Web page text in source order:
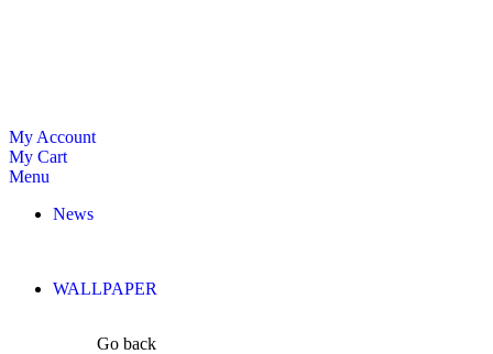
My Account
My Cart
Menu
News
WALLPAPER
Go back